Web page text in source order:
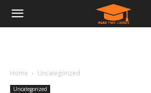
Home Uncategorized
Uncategorized